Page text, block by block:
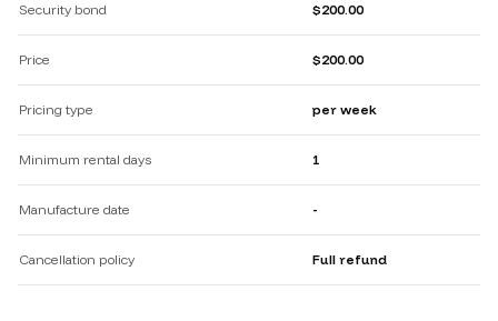
Security bond $200.00
Price $200.00
Pricing type per week
Minimum rental days 1
Manufacture date -
Cancellation policy Full refund